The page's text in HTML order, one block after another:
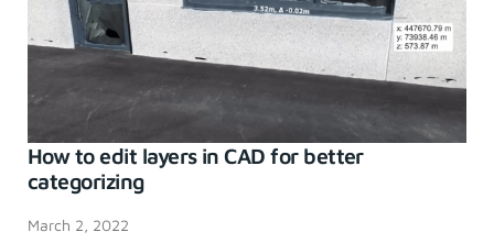
How to edit layers in CAD for better
categorizing
March 2, 2022